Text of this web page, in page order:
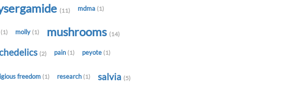
(11) mdma (1)
(1) molly (1) mushrooms (14)
(2) pain (1) peyote (1)
freedom (1) research (1) salvia (5)